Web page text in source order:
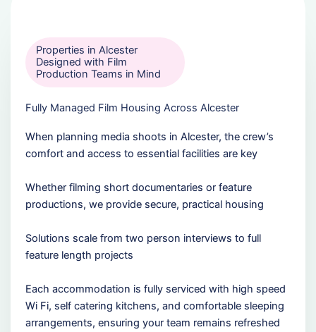
Properties in Alcester
Designed with Film
Production Teams in Mind
Fully Managed Film Housing Across Alcester
When planning media shoots in Alcester, the crew’s
comfort and access to essential facilities are key
Whether filming short documentaries or feature
productions, we provide secure, practical housing
Solutions scale from two person interviews to full
feature length projects
Each accommodation is fully serviced with high speed
Wi Fi, self catering kitchens, and comfortable sleeping
arrangements, ensuring your team remains refreshed